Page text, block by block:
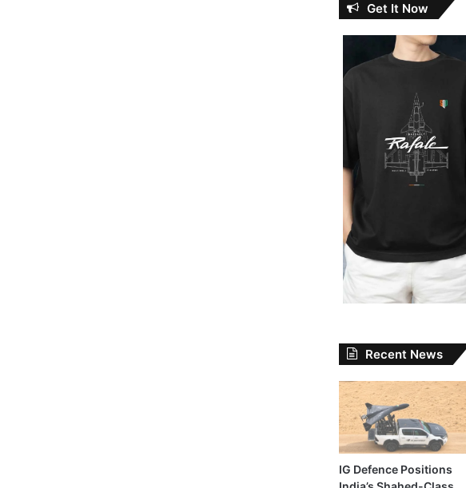
Get It Now
Recent News
IG Defence Positions